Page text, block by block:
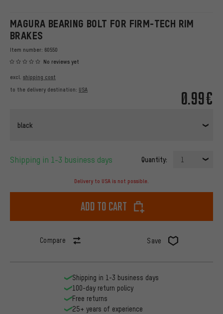
MAGURA BEARING BOLT FOR FIRM-TECH RIM
BRAKES
Item number: 60550
No reviews yet
0.99€
excl. shipping cost
to the delivery destination: USA
black
Shipping in 1-3 business days Quantity: 1
Delivery to USA is not possible.
Add to cart
Compare Save
Shipping in 1-3 business days
100-day return policy
Free returns
25+ years of experience